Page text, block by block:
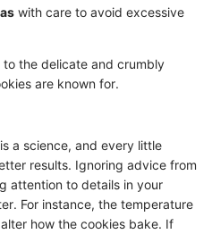
with care to avoid excessive
the delicate and crumbly
are known for.
a science, and every little
results. Ignoring advice from
attention to details in your
For instance, the temperature
how the cookies bake. If